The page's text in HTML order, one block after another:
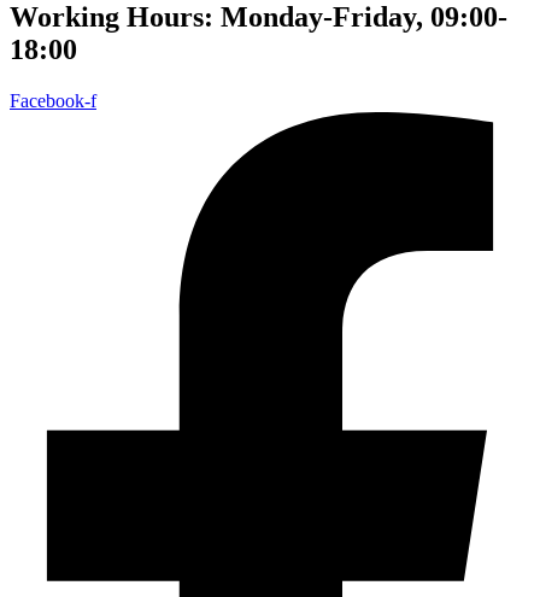
Working Hours: Monday-Friday, 09:00-
18:00
Facebook-f